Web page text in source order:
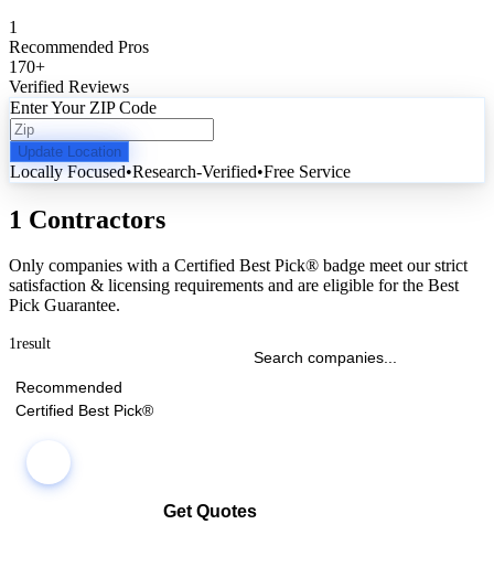
1
Recommended Pros
170+
Verified Reviews
Enter Your ZIP Code
Update Location
Locally Focused•Research-Verified•Free Service
1 Contractors
Only companies with a Certified Best Pick® badge meet our strict
satisfaction & licensing requirements and are eligible for the Best
Pick Guarantee.
1result
Recommended
Certified Best Pick®
Get Quotes